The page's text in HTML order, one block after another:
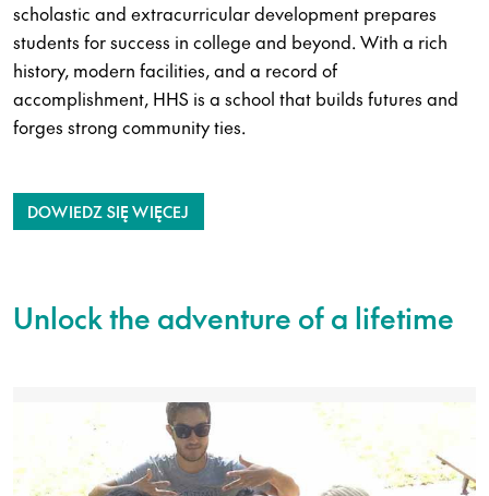
scholastic and extracurricular development prepares
students for success in college and beyond. With a rich
history, modern facilities, and a record of
accomplishment, HHS is a school that builds futures and
forges strong community ties.
DOWIEDZ SIĘ WIĘCEJ
Unlock the adventure of a lifetime